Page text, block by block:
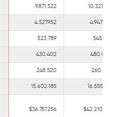
9.871.522 10.321.511
4.527.952 4.947.734
523.789 545.673
430.402 480.060
248.520 260.233
15.602.185 16.555.211
$36.757.256 $42.210.137